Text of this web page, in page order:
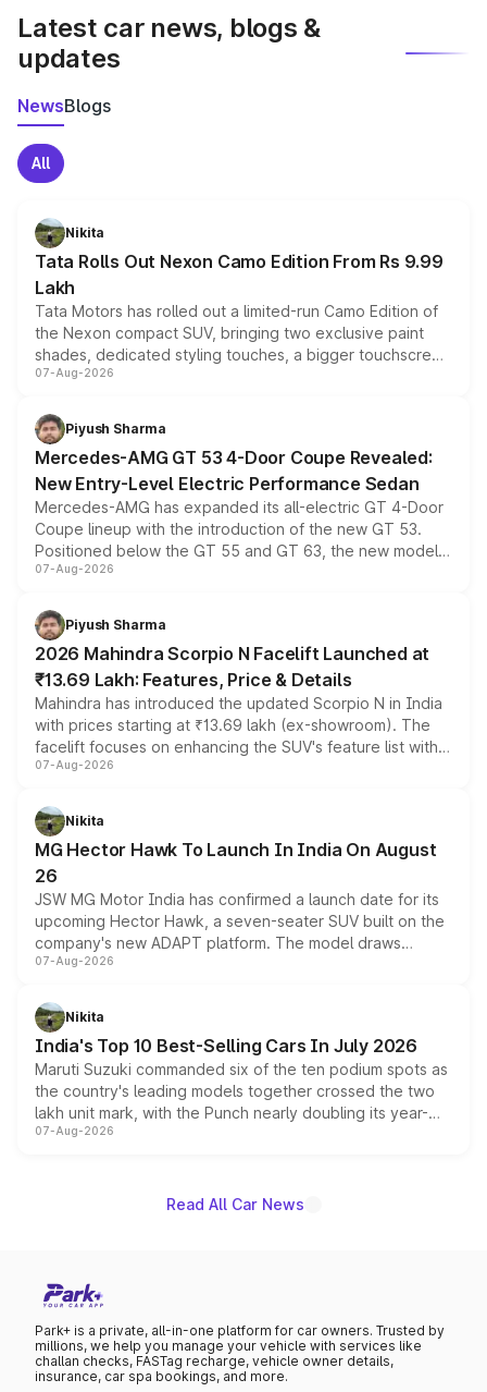
Latest car news, blogs &
updates
NewsBlogs
All
Nikita
Tata Rolls Out Nexon Camo Edition From Rs 9.99
Lakh
Tata Motors has rolled out a limited-run Camo Edition of
the Nexon compact SUV, bringing two exclusive paint
shades, dedicated styling touches, a bigger touchscreen
and a built-in dashcam, while keeping the existing range
choices unchanged across the model lineup for buyers.
07-Aug-2026
Piyush Sharma
Mercedes-AMG GT 53 4-Door Coupe Revealed:
New Entry-Level Electric Performance Sedan
Mercedes-AMG has expanded its all-electric GT 4-Door
Coupe lineup with the introduction of the new GT 53.
Positioned below the GT 55 and GT 63, the new model
combines dual-motor all-wheel drive, a high-performance
more accessible entry point into the brand's latest
electric performance sedan range.
07-Aug-2026
Piyush Sharma
2026 Mahindra Scorpio N Facelift Launched at
₹13.69 Lakh: Features, Price & Details
Mahindra has introduced the updated Scorpio N in India
with prices starting at ₹13.69 lakh (ex-showroom). The
facelift focuses on enhancing the SUV's feature list with a
panoramic sunroof, larger digital displays, Level 2 ADAS
petrol and diesel engine options without any mechanical
changes.
07-Aug-2026
Nikita
MG Hector Hawk To Launch In India On August
26
JSW MG Motor India has confirmed a launch date for its
upcoming Hector Hawk, a seven-seater SUV built on the
company's new ADAPT platform. The model draws
heavily from the Wuling Starlight 560 sold overseas and
in hybrid powertrain options, positioning it above the
existing Hector in the brand's India lineup.
07-Aug-2026
Nikita
India's Top 10 Best-Selling Cars In July 2026
Maruti Suzuki commanded six of the ten podium spots as
the country's leading models together crossed the two
lakh unit mark, with the Punch nearly doubling its year-
on-year volumes to stand out as the fastest-growing
07-Aug-2026
Read All Car News
Park+ is a private, all-in-one platform for car owners. Trusted by
millions, we help you manage your vehicle with services like
challan checks, FASTag recharge, vehicle owner details,
insurance, car spa bookings, and more.